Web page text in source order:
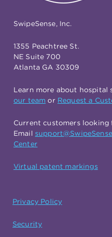
SwipeSense, Inc.
1355 Peachtree St.
NE Suite 700
Atlanta GA 30309
Learn more about hospital
our team or Request a
Current customers looking
Email
Center
Virtual patent markings
Privacy Policy
Security